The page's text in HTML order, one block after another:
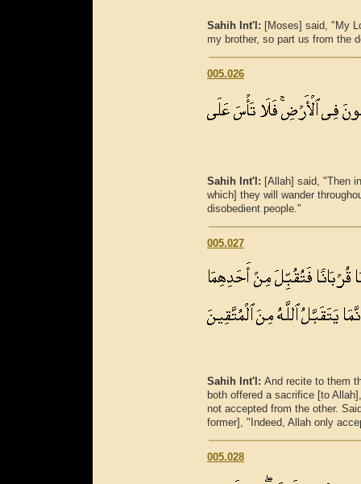
Sahih Int'l: [Moses] said, "My
my brother, so part us from the
005.026
Sahih Int'l: [Allah] said, "Then
which] they will wander
disobedient people."
005.027
Sahih Int'l: And recite to them
both offered a sacrifice [to
not accepted from the other.
former], "Indeed, Allah only
005.028